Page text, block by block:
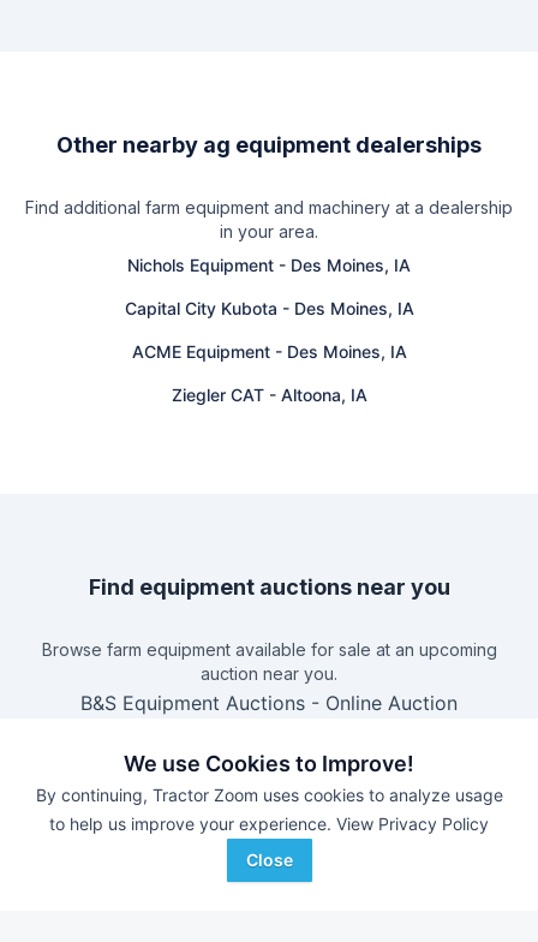
We use Cookies to Improve!
By continuing, Tractor Zoom uses cookies to analyze usage
to help us improve your experience. View Privacy Policy
Close
Other nearby ag equipment dealerships
Find additional farm equipment and machinery at a dealership
in your area.
Nichols Equipment - Des Moines, IA
Capital City Kubota - Des Moines, IA
ACME Equipment- Des Moines, IA
Ziegler CAT- Altoona, IA
Find equipment auctions near you
Browse farm equipment available for sale at an upcoming
auction near you.
B&S Equipment Auctions - Online Auction
Brock Auction Company Inc. -Online Auction
Hamilton-Maring Auction Group-Live & Online Dean
& Pam Darnell Farm Retirement Auction